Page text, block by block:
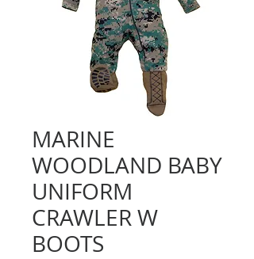
MARINE
WOODLAND BABY
UNIFORM
CRAWLER W
BOOTS